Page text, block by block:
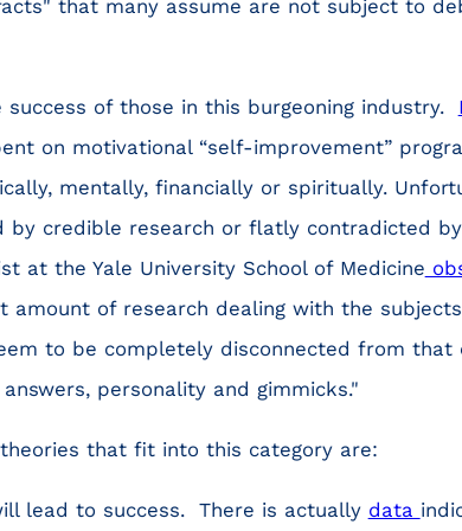
that many assume are not subject to
of those in this burgeoning industry.
on motivational “self-improvement”
mentally, financially or spiritually.
by credible research or flatly contradicted
at the Yale University School of Medicine
amount of research dealing with the
to be completely disconnected from that
personality and gimmicks."
that fit into this category are:
lead to success. There is actually data